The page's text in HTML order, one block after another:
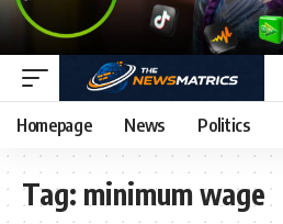
Homepage News Politics
Tag: minimum wage